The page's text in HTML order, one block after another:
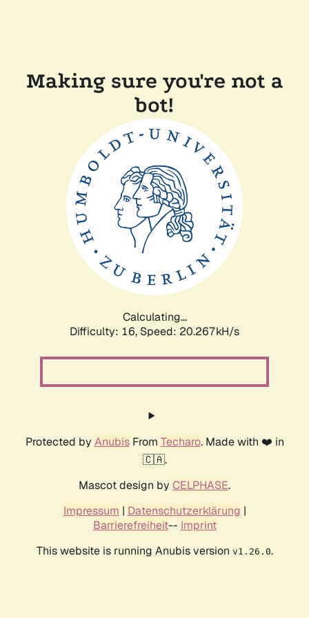
Making sure you're not a
bot!
Calculating...
Difficulty: 16, Speed: 20.267kH/s
Protected by AnubisFrom Techaro. Made with ❤️ in
🇨🇦.
Mascot design by CELPHASE.
Impressum | Datenschutzerklärung |
Barrierefreiheit-- Imprint
This website is running Anubis version v1.26.0.